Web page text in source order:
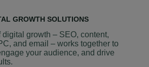
GROWTH SOLUTIONS
digital growth – SEO, content,
and email – works together to
your audience, and drive